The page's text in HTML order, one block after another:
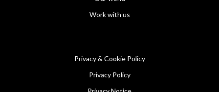
Work with us
Privacy & Cookie Policy
Privacy Policy